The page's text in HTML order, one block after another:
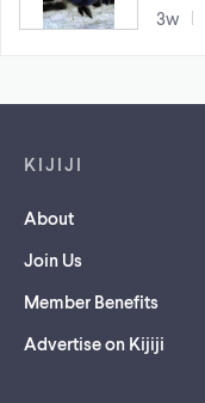
3w
KIJIJI
About
Join Us
Member Benefits
Advertise on Kijiji